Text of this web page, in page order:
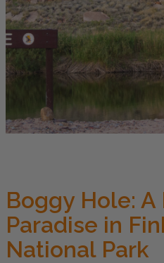
Boggy Hole: A
Paradise in
National Park